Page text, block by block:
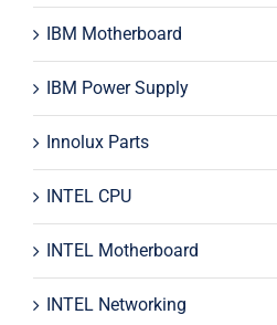
IBM Motherboard
IBM Power Supply
Innolux Parts
INTEL CPU
INTEL Motherboard
INTEL Networking